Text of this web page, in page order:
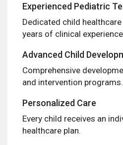
Experienced Pediatric
Dedicated child
years of clinical
Advanced Child
Comprehensive
and intervention programs.
Personalized Care
Every child receives an
healthcare plan.